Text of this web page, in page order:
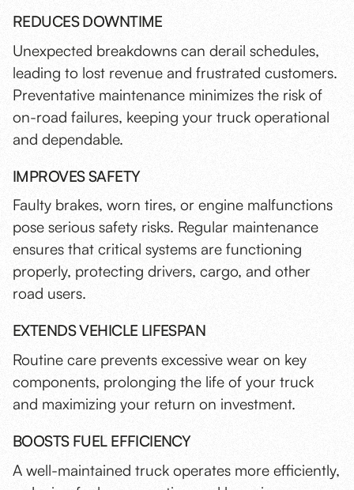
REDUCES DOWNTIME
Unexpected breakdowns can derail schedules,
leading to lost revenue and frustrated customers.
Preventative maintenance minimizes the risk of
on-road failures, keeping your truck operational
and dependable.
IMPROVES SAFETY
Faulty brakes, worn tires, or engine malfunctions
pose serious safety risks. Regular maintenance
ensures that critical systems are functioning
properly, protecting drivers, cargo, and other
road users.
EXTENDS VEHICLE LIFESPAN
Routine care prevents excessive wear on key
components, prolonging the life of your truck
and maximizing your return on investment.
BOOSTS FUEL EFFICIENCY
A well-maintained truck operates more efficiently,